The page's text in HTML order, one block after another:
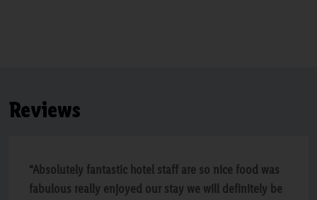
Reviews
“Absolutely fantastic hotel staff are so nice food was
fabulous really enjoyed our stay we will definitely be